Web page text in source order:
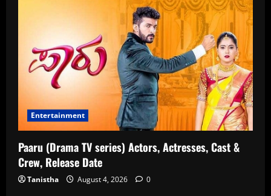
Entertainment
Paaru (Drama TV series) Actors, Actresses, Cast &
Crew, Release Date
Tanistha August 4, 2026 0